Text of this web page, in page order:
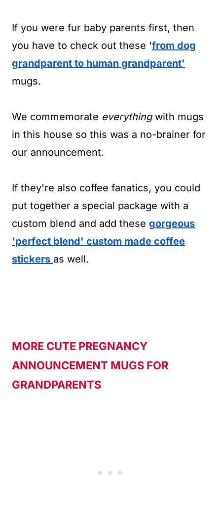
If you were fur baby parents first, then
you have to check out these 'from dog
grandparent to human grandparent'
mugs.
We commemorate everythingwith mugs
in this house so this was a no-brainer for
our announcement.
If they're also coffee fanatics, you could
put together a special package with a
custom blend and add these gorgeous
'perfect blend' custom made coffee
stickers as well.
MORE CUTE PREGNANCY
ANNOUNCEMENT MUGS FOR
GRANDPARENTS